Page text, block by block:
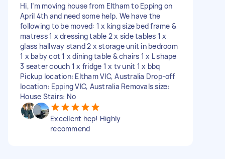
Hi, I’m moving house from Eltham to Epping on
April 4th and need some help. We have the
following to be moved: 1 x king size bed frame &
matress 1 x dressing table 2 x side tables 1 x
glass hallway stand 2 x storage unit in bedroom
1 x baby cot 1 x dining table & chairs 1 x L shape
3 seater couch 1 x fridge 1 x tv unit 1 x bbq
Pickup location: Eltham VIC, Australia Drop-off
location: Epping VIC, Australia Removals size:
House Stairs: No
Excellent hep! Highly
recommend